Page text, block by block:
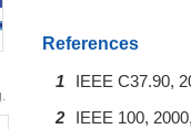
References
1
IEEE C37.90,
2
IEEE 100,